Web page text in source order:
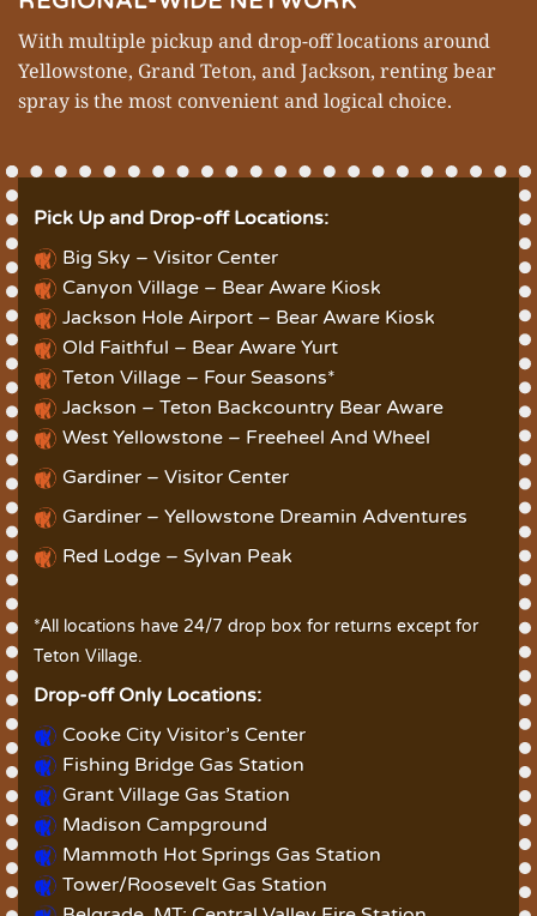
With multiple pickup and drop-off locations around
Yellowstone, Grand Teton, and Jackson, renting bear
spray is the most convenient and logical choice.
Pick Up and Drop-off Locations:
Big Sky – Visitor Center
Canyon Village – Bear Aware Kiosk
Jackson Hole Airport – Bear Aware Kiosk
Old Faithful – Bear Aware Yurt
Teton Village – Four Seasons*
Jackson – Teton Backcountry Bear Aware
West Yellowstone – Freeheel And Wheel
Gardiner – Visitor Center
Gardiner – Yellowstone Dreamin Adventures
Red Lodge – Sylvan Peak
*All locations have 24/7 drop box for returns except for
Teton Village.
Drop-off Only Locations:
Cooke City Visitor’s Center
Fishing Bridge Gas Station
Grant Village Gas Station
Madison Campground
Mammoth Hot Springs Gas Station
Tower/Roosevelt Gas Station